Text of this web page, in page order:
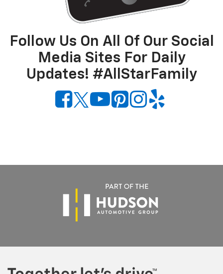
Follow Us On All Of Our Social
Media Sites For Daily
Updates! #AllStarFamily